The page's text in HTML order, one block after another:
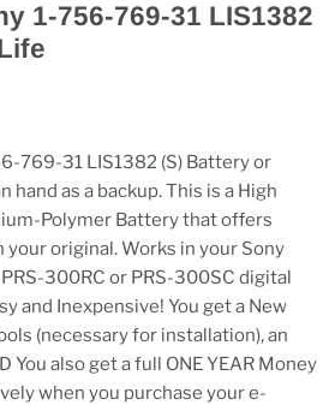
1-756-769-31 LIS1382
769-31 LIS1382 (S) Battery or
hand as a backup. This is a High
Polymer Battery that offers
original. Works in your Sony
300RC or PRS-300SC digital
and Inexpensive! You get a New
(necessary for installation), an
You also get a full ONE YEAR Money
when you purchase your e-